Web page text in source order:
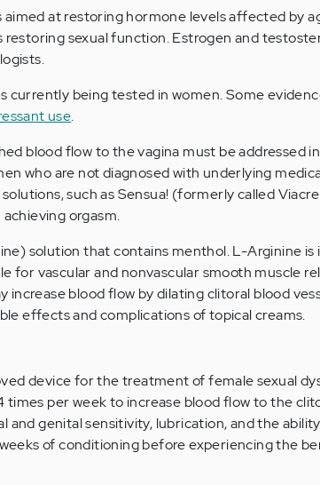
at restoring hormone levels affected by
sexual function. Estrogen and
currently being tested in women. Some
use.
blood flow to the vagina must be addressed
who are not diagnosed with underlying
such as Sensua! (formerly called
orgasm.
solution that contains menthol. L-Arginine is
for vascular and nonvascular smooth muscle
increase blood flow by dilating clitoral blood
effects and complications of topical creams.
device for the treatment of female sexual
times per week to increase blood flow to the
and genital sensitivity, lubrication, and the
of conditioning before experiencing the